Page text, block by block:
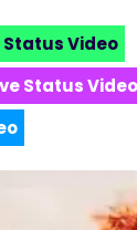
Status Video
Status Video